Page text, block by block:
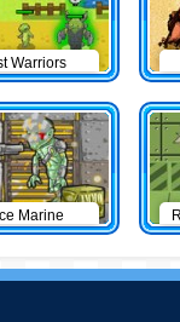
Warriors
Marine